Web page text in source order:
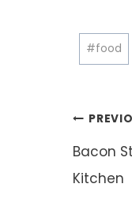
Post
Tags:
#food
Post
Bacon
Kitchen